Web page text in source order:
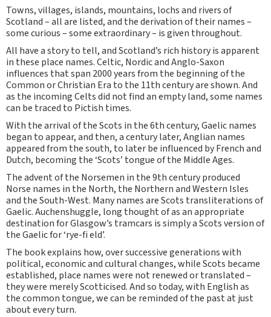
Towns, villages, islands, mountains, lochs and rivers of
Scotland – all are listed, and the derivation of their names –
some curious – some extraordinary – is given throughout.
All have a story to tell, and Scotland’s rich history is apparent
in these place names. Celtic, Nordic and Anglo-Saxon
influences that span 2000 years from the beginning of the
Common or Christian Era to the 11th century are shown. And
as the incoming Celts did not find an empty land, some names
can be traced to Pictish times.
With the arrival of the Scots in the 6th century, Gaelic names
began to appear, and then, a century later, Anglian names
appeared from the south, to later be influenced by French and
Dutch, becoming the ‘Scots’ tongue of the Middle Ages.
The advent of the Norsemen in the 9th century produced
Norse names in the North, the Northern and Western Isles
and the South-West. Many names are Scots transliterations of
Gaelic. Auchenshuggle, long thought of as an appropriate
destination for Glasgow’s tramcars is simply a Scots version of
the Gaelic for ‘rye-fi eld’.
The book explains how, over successive generations with
political, economic and cultural changes, while Scots became
established, place names were not renewed or translated –
they were merely Scotticised. And so today, with English as
the common tongue, we can be reminded of the past at just
about every turn.